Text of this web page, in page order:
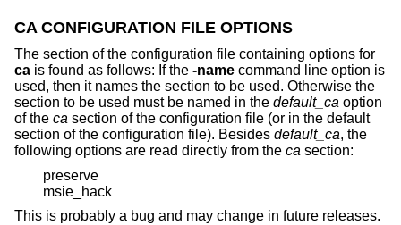
CA CONFIGURATION FILE OPTIONS
The section of the configuration file containing options for
ca is found as follows: If the -name command line option is
used, then it names the section to be used. Otherwise the
section to be used must be named in the default_ca option
of the ca section of the configuration file (or in the default
section of the configuration file). Besides default_ca, the
following options are read directly from the ca section:
preserve
msie_hack
This is probably a bug and may change in future releases.